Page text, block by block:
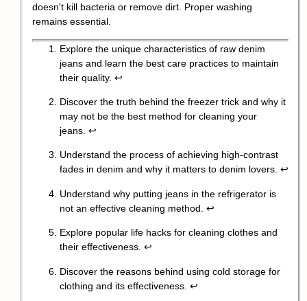
doesn't kill bacteria or remove dirt. Proper washing
remains essential.
Explore the unique characteristics of raw denim
jeans and learn the best care practices to maintain
their quality. ↩
Discover the truth behind the freezer trick and why it
may not be the best method for cleaning your
jeans. ↩
Understand the process of achieving high-contrast
fades in denim and why it matters to denim lovers. ↩
Understand why putting jeans in the refrigerator is
not an effective cleaning method. ↩
Explore popular life hacks for cleaning clothes and
their effectiveness. ↩
Discover the reasons behind using cold storage for
clothing and its effectiveness. ↩